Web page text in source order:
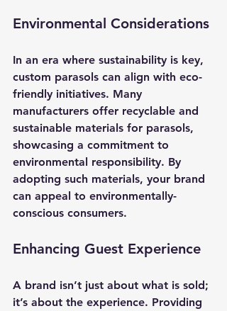
Environmental Considerations
In an era where sustainability is key,
custom parasols can align with eco-
friendly initiatives. Many
manufacturers offer recyclable and
sustainable materials for parasols,
showcasing a commitment to
environmental responsibility. By
adopting such materials, your brand
can appeal to environmentally-
conscious consumers.
Enhancing Guest Experience
A brand isn’t just about what is sold;
it’s about the experience. Providing